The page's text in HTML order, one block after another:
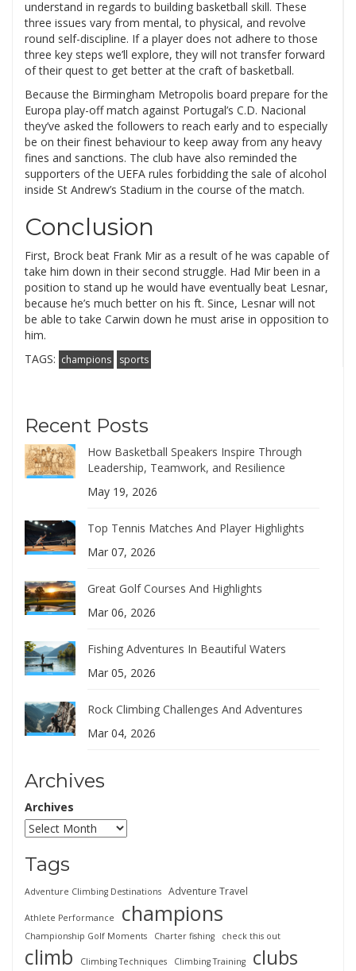
understand in regards to building basketball skill. These
three issues vary from mental, to physical, and revolve
round self-discipline. If a player does not adhere to those
three key steps we’ll explore, they will not transfer forward
of their quest to get better at the craft of basketball.
Because the Birmingham Metropolis board prepare for the
Europa play-off match against Portugal’s C.D. Nacional
they’ve asked the followers to reach early and to especially
be on their finest behaviour to keep away from any heavy
fines and sanctions. The club have also reminded the
supporters of the UEFA rules forbidding the sale of alcohol
inside St Andrew’s Stadium in the course of the match.
Conclusion
First, Brock beat Frank Mir as a result of he was capable of
take him down in their second struggle. Had Mir been in a
position to stand up he would have eventually beat Lesnar,
because he’s much better on his ft. Since, Lesnar will not
be able to take Carwin down he must arise in opposition to
him.
TAGS: champions sports
Recent Posts
How Basketball Speakers Inspire Through
Leadership, Teamwork, and Resilience
May 19, 2026
Top Tennis Matches And Player Highlights
Mar 07, 2026
Great Golf Courses And Highlights
Mar 06, 2026
Fishing Adventures In Beautiful Waters
Mar 05, 2026
Rock Climbing Challenges And Adventures
Mar 04, 2026
Archives
Archives
Tags
Adventure Climbing Destinations Adventure Travel
Athlete Performance champions
Championship Golf Moments Charter fishing check this out
climb Climbing Techniques Climbing Training clubs